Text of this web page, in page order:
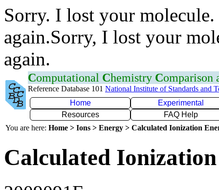
Sorry. I lost your
again.Sorry, I lost your
again.
Computational Chemistry Comparison
Reference Database 101 National Institute of Standards and
Home
Experimental
Resources
FAQ Help
You are here: Home > Ions > Energy > Calculated Ionization
Calculated